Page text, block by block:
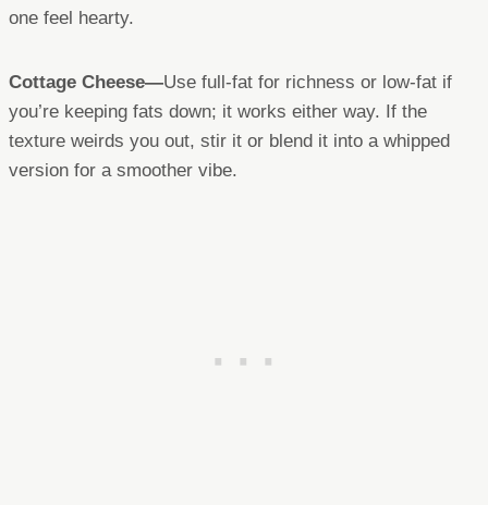
one feel hearty.
Cottage Cheese—Use full-fat for richness or low-fat if
you’re keeping fats down; it works either way. If the
texture weirds you out, stir it or blend it into a whipped
version for a smoother vibe.